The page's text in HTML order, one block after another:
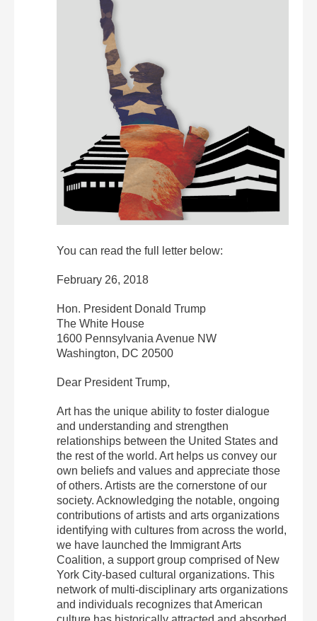
You can read the full letter below:
February 26, 2018
Hon. President Donald Trump
The White House
1600 Pennsylvania Avenue NW
Washington, DC 20500
Dear President Trump,
Art has the unique ability to foster dialogue
and understanding and strengthen
relationships between the United States and
the rest of the world. Art helps us convey our
own beliefs and values and appreciate those
of others. Artists are the cornerstone of our
society. Acknowledging the notable, ongoing
contributions of artists and arts organizations
identifying with cultures from across the world,
we have launched the Immigrant Arts
Coalition, a support group comprised of New
York City-based cultural organizations. This
network of multi-disciplinary arts organizations
and individuals recognizes that American